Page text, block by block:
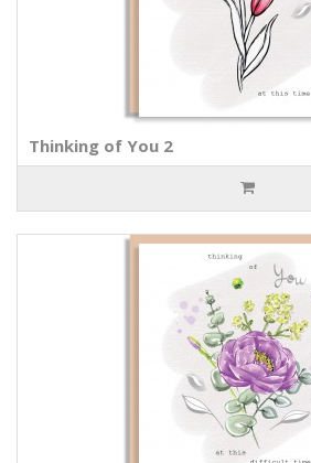
Thinking of You 2